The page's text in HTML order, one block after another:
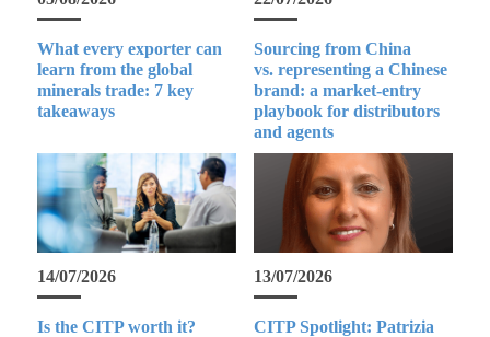
What every exporter can
learn from the global
minerals trade: 7 key
takeaways
Sourcing from China
vs. representing a Chinese
brand: a market-entry
playbook for distributors
and agents
14/07/2026
Is the CITP worth it?
13/07/2026
CITP Spotlight: Patrizia